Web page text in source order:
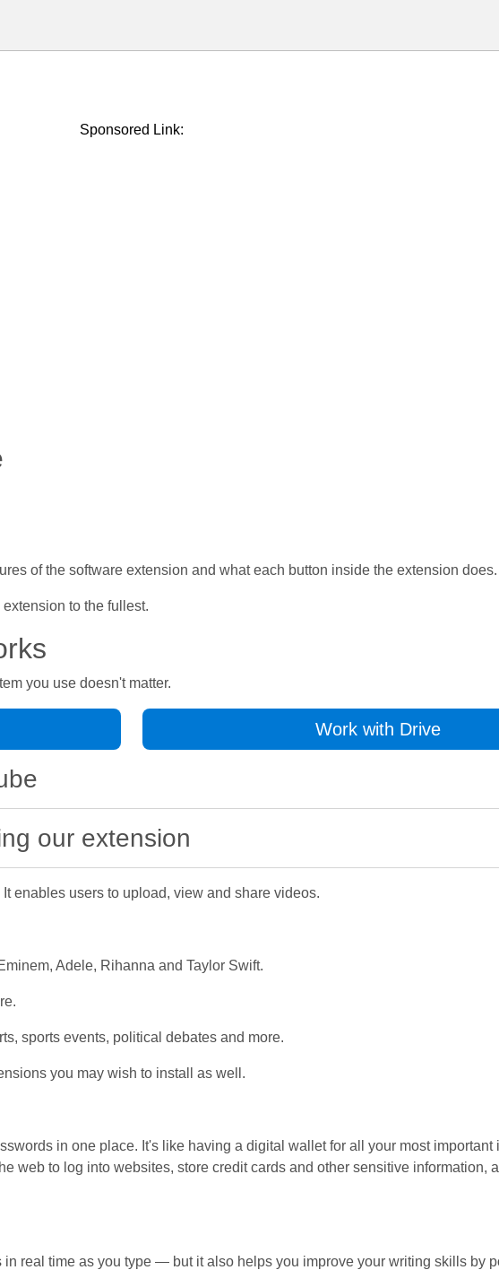
Sponsored Link:
of the software extension and what each button inside the extension does.
to the fullest.
you use doesn't matter.
Work with Drive
our extension
enables users to upload, view and share videos.
Adele, Rihanna and Taylor Swift.
sports events, political debates and more.
you may wish to install as well.
in one place. It's like having a digital wallet for all your most important
web to log into websites, store credit cards and other sensitive information,
real time as you type — but it also helps you improve your writing skills by